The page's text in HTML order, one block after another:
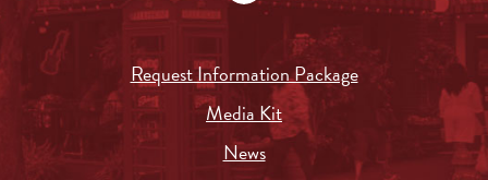
Request Information Package
Media Kit
News